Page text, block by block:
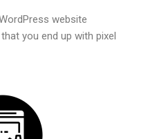
website
you end up with pixel